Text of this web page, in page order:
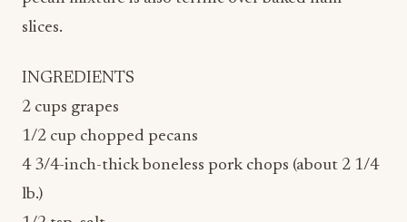
slices.
INGREDIENTS
2 cups grapes
1/2 cup chopped pecans
4 3/4-inch-thick boneless pork chops (about 2 1/4
lb.)